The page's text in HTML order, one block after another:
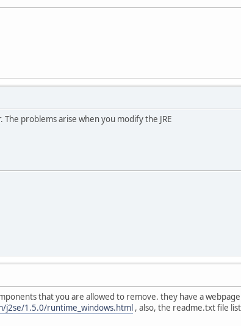
problems arise when you modify the JRE
that you are allowed to remove. they have a
j2se/1.5.0/runtime_windows.html , also, the readme.txt file